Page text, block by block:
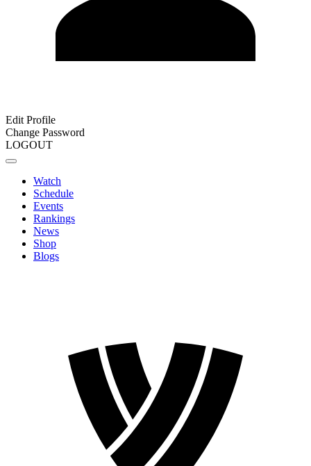
Edit Profile
Change Password
LOGOUT
Watch
Schedule
Events
Rankings
News
Shop
Blogs